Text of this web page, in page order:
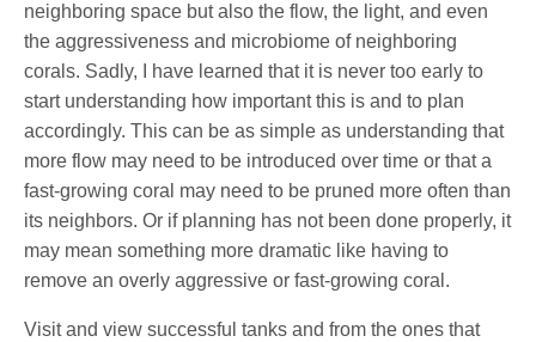
neighboring space but also the flow, the light, and even
the aggressiveness and microbiome of neighboring
corals. Sadly, I have learned that it is never too early to
start understanding how important this is and to plan
accordingly. This can be as simple as understanding that
more flow may need to be introduced over time or that a
fast-growing coral may need to be pruned more often than
its neighbors. Or if planning has not been done properly, it
may mean something more dramatic like having to
remove an overly aggressive or fast-growing coral.
Visit and view successful tanks and from the ones that